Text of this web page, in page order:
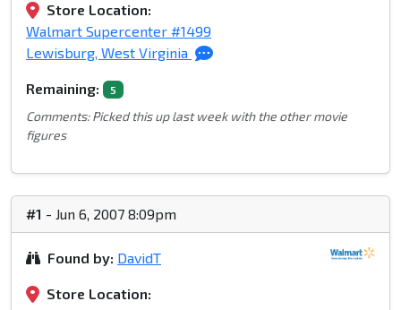
Store Location:
Walmart Supercenter #1499
Lewisburg, West Virginia
Remaining: 5
Comments: Picked this up last week with the other movie
figures
#1 - Jun 6, 2007 8:09pm
Found by: DavidT
Store Location: